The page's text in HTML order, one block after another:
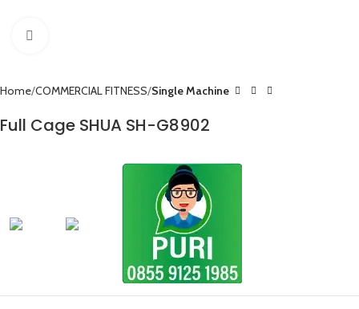
Home COMMERCIAL FITNESS Single Machine
Full Cage SHUA SH-G8902